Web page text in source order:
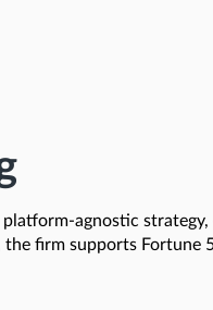
agnostic
firm supports Fortune